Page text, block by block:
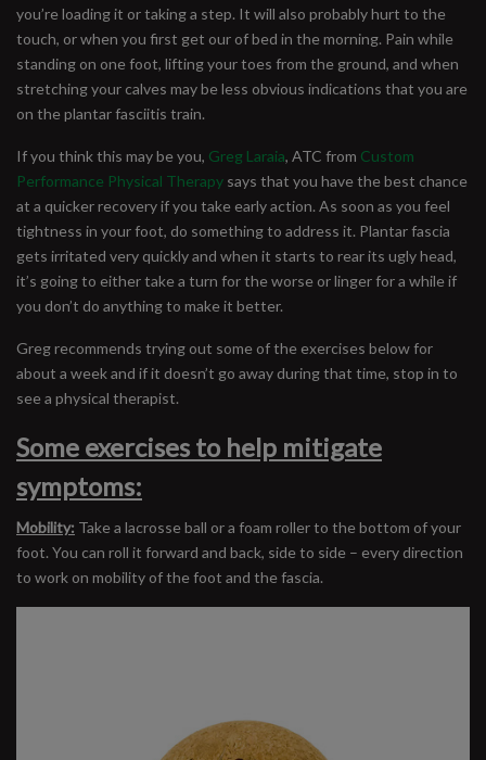
you’re loading it or taking a step. It will also probably hurt to the
touch, or when you first get our of bed in the morning. Pain while
standing on one foot, lifting your toes from the ground, and when
stretching your calves may be less obvious indications that you are
on the plantar fasciitis train.
If you think this may be you, Greg Laraia, ATC from Custom
Performance Physical Therapy says that you have the best chance
at a quicker recovery if you take early action. As soon as you feel
tightness in your foot, do something to address it. Plantar fascia
gets irritated very quickly and when it starts to rear its ugly head,
it’s going to either take a turn for the worse or linger for a while if
you don’t do anything to make it better.
Greg recommends trying out some of the exercises below for
about a week and if it doesn’t go away during that time, stop in to
see a physical therapist.
Some exercises to help mitigate
symptoms:
Mobility: Take a lacrosse ball or a foam roller to the bottom of your
foot. You can roll it forward and back, side to side – every direction
to work on mobility of the foot and the fascia.